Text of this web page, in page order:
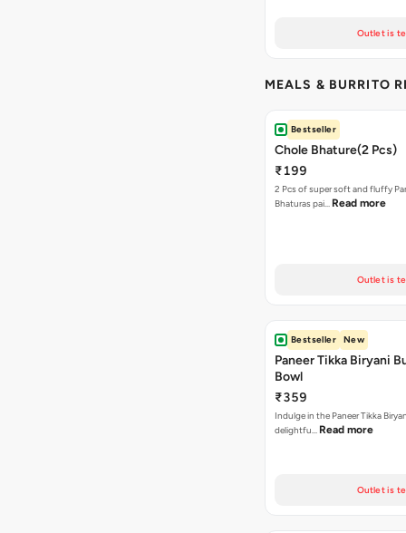
Outlet is
MEALS & BURRITO
Bestseller
Chole Bhature(2 Pcs)
₹199
2 Pcs of super soft and fluffy
Bhaturas pai… Read more
Outlet is
Bestseller New
Paneer Tikka Biryani
Bowl
₹359
Indulge in the Paneer Tikka
delightfu… Read more
Outlet is